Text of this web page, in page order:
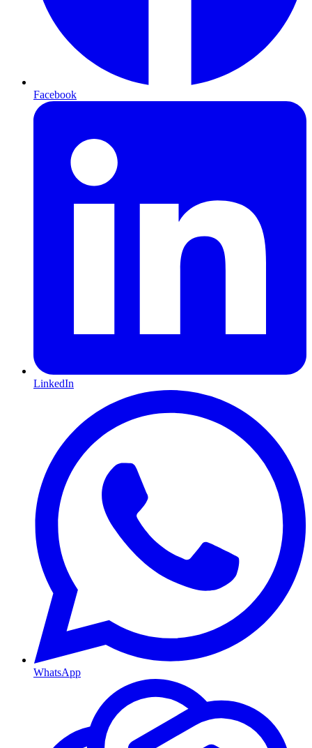
Facebook
LinkedIn
WhatsApp